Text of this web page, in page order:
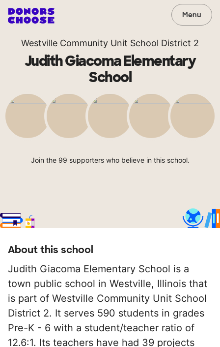
Menu
Westville Community Unit School District 2
Judith Giacoma Elementary
School
Join the 99 supporters who believe in this school.
About this school
Judith Giacoma Elementary School is a
town public school in Westville, Illinois that
is part of Westville Community Unit School
District 2. It serves 590 students in grades
Pre-K - 6 with a student/teacher ratio of
12.6:1. Its teachers have had 39 projects